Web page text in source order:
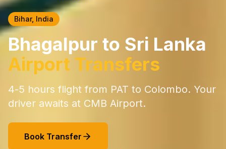
Bihar, India
Bhagalpur to Sri Lanka
Airport Transfers
4-5 hours flight from PAT to Colombo. Your
driver awaits at CMB Airport.
Book Transfer